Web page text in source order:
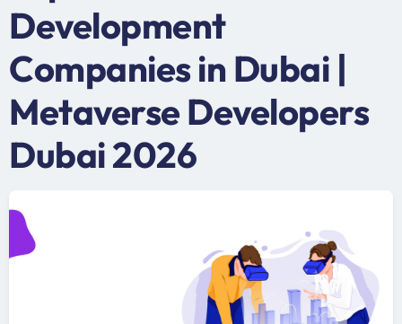
Development
Companies in Dubai |
Metaverse Developers
Dubai 2026